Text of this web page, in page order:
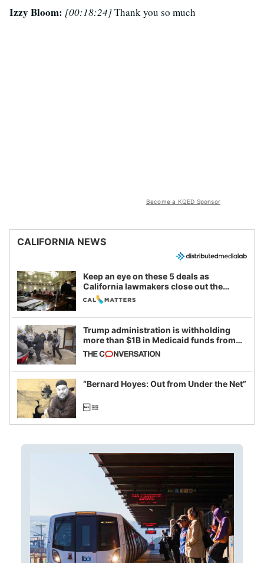
Izzy Bloom: [00:18:24]Thank you so much
Become a KQED Sponsor
CALIFORNIA NEWS
Keep an eye on these 5 deals as
California lawmakers close out the
legislative session
Trump administration is withholding
more than $1B in Medicaid funds from
California and Minnesota, in latest
example of weaponizing real and
imagined fraud
“Bernard Hoyes: Out from Under the Net”